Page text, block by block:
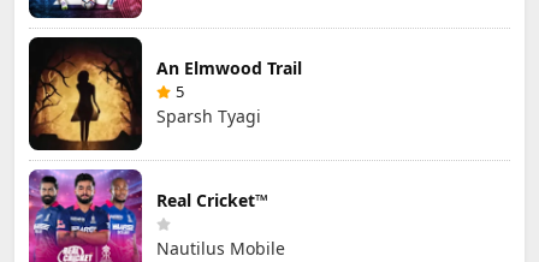
An Elmwood Trail
5
Sparsh Tyagi
Real Cricket™
Nautilus Mobile